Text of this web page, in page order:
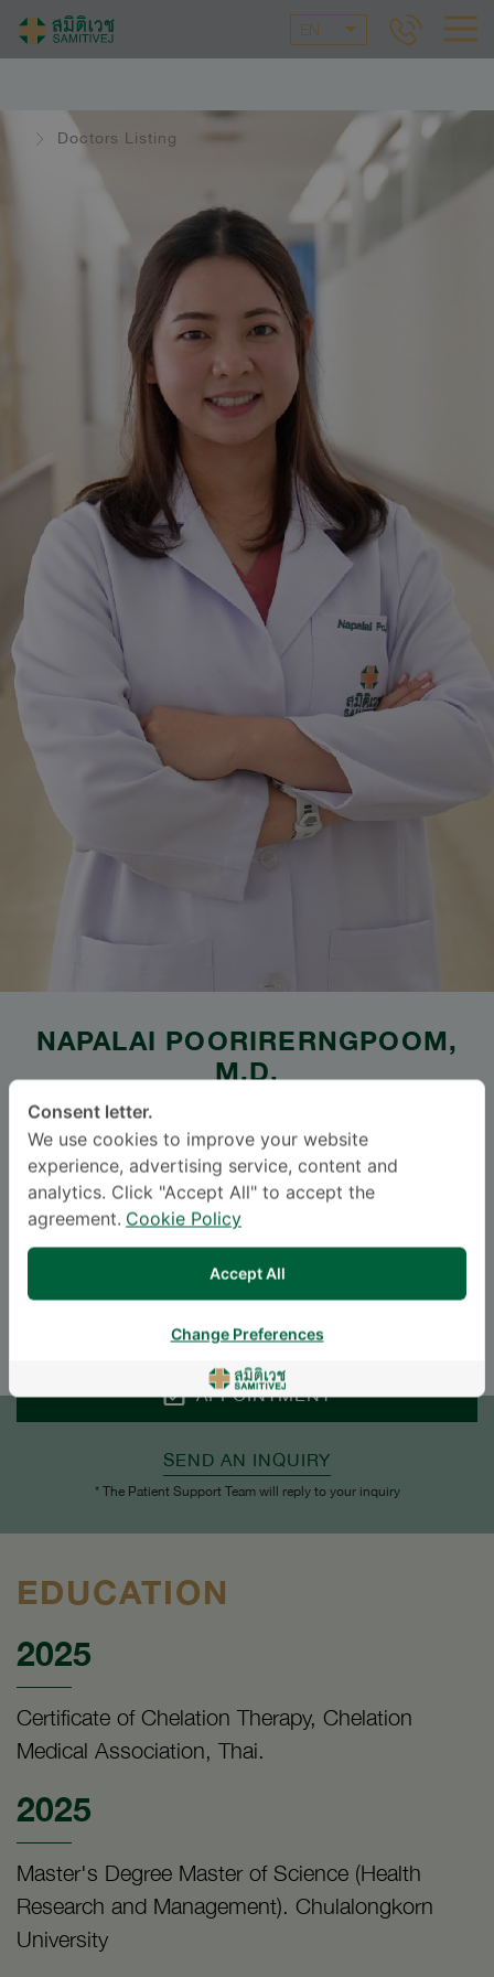
EN
Doctors Listing
NAPALAI POORIRERNGPOOM,
M.D.
SAMITIVEJ SUKHUMVIT
Specialties: General Practice-
General Practice
Languages
APPOINTMENT
SEND AN INQUIRY
* The Patient Support Team will reply to your inquiry
EDUCATION
2025
Certificate of Chelation Therapy, Chelation
Medical Association, Thai.
2025
Master's Degree Master of Science (Health
Research and Management). Chulalongkorn
University
Consent letter.
We use cookies to improve your website
experience, advertising service, content and
analytics. Click "Accept All" to accept the
agreement. Cookie Policy
Accept All
Change Preferences